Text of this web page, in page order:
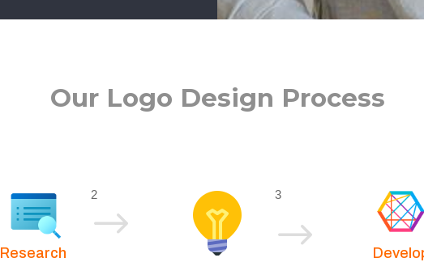
Our Logo Design Process
$
2
Research $
3